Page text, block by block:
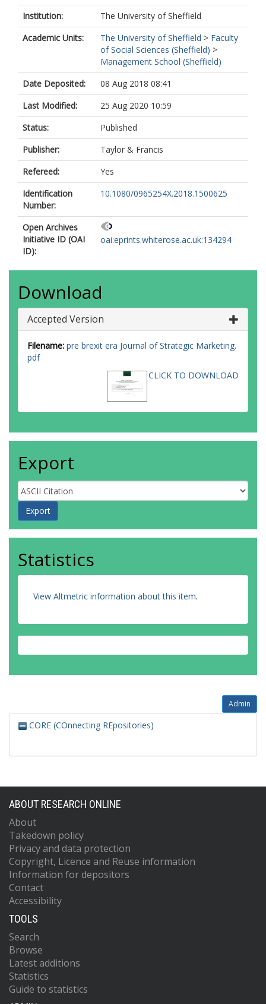
Institution:
The University of Sheffield
Academic Units:
The University of Sheffield > Faculty
of Social Sciences (Sheffield) >
Management School (Sheffield)
Date Deposited:
08 Aug 2018 08:41
Last Modified:
25 Aug 2020 10:59
Status:
Published
Publisher:
Taylor & Francis
Refereed:
Yes
Identification
Number:
10.1080/0965254X.2018.1500625
Open Archives
Initiative ID (OAI
ID):
oai:eprints.whiterose.ac.uk:134294
Download
Accepted Version
Filename: pre brexit era Journal of Strategic Marketing.
pdf
CLICK TO DOWNLOAD
Export
Statistics
View Altmetric information about this item.
Admin
CORE (COnnecting REpositories)
ABOUT RESEARCH ONLINE
About
Takedown policy
Privacy and data protection
Copyright, Licence and Reuse information
Information for depositors
Contact
Accessibility
TOOLS
Search
Browse
Latest additions
Statistics
Guide to statistics